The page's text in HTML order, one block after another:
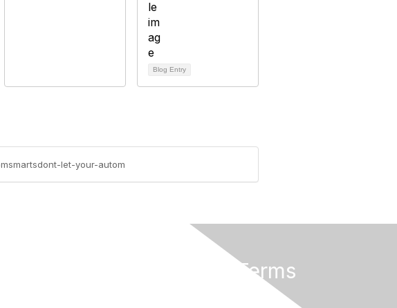
Blog Entry
let-your-autom
Privacy & Terms